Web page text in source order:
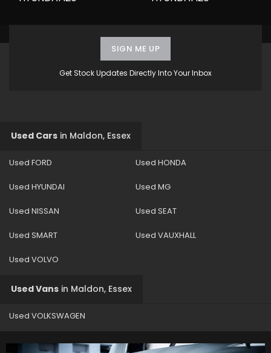
Get Stock Updates Directly Into Your Inbox
SIGN ME UP
Used Cars in Maldon, Essex
Used FORD Used HONDA
Used HYUNDAI Used MG
Used NISSAN Used SEAT
Used SMART Used VAUXHALL
Used VOLVO
Used Vans in Maldon, Essex
Used VOLKSWAGEN